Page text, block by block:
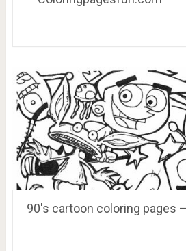
90's cartoon coloring pages